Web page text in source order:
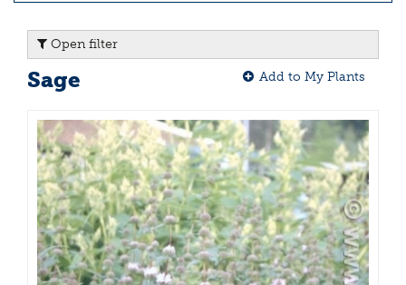
Open filter
Sage Add to My Plants